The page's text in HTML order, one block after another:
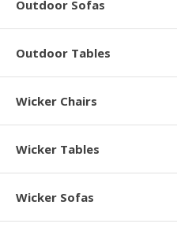
Outdoor Sofas
Outdoor Tables
Wicker Chairs
Wicker Tables
Wicker Sofas